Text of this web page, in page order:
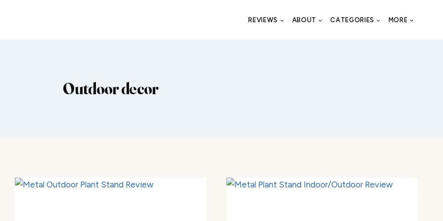
REVIEWS ABOUT CATEGORIES MORE
Outdoor decor